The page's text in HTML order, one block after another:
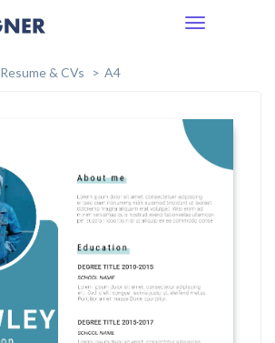
Toggle
Resume & CVs A4